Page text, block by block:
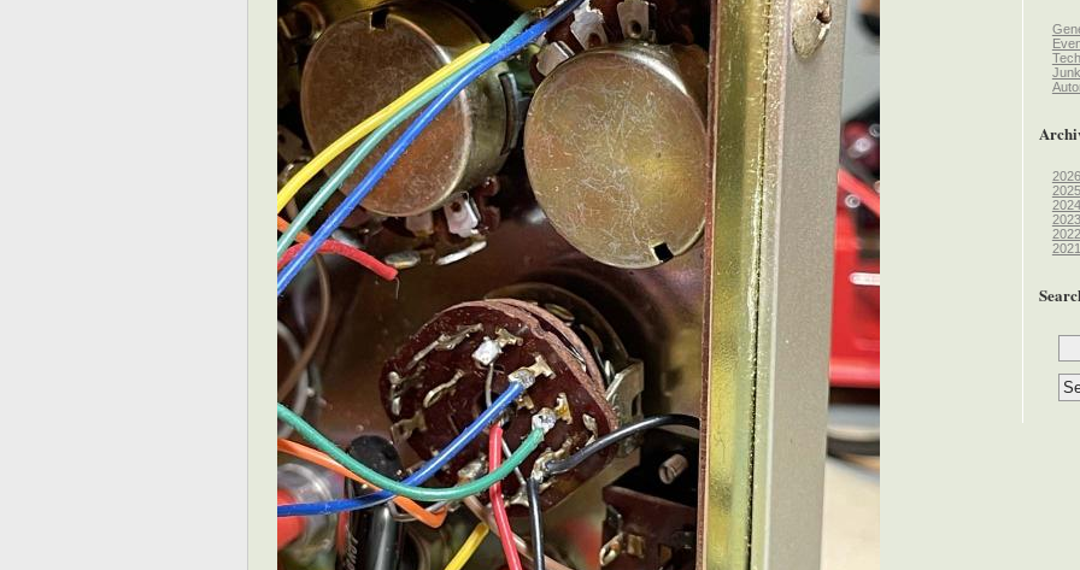
Tech
Junk
2026
2025
2024
2023
2022
2021